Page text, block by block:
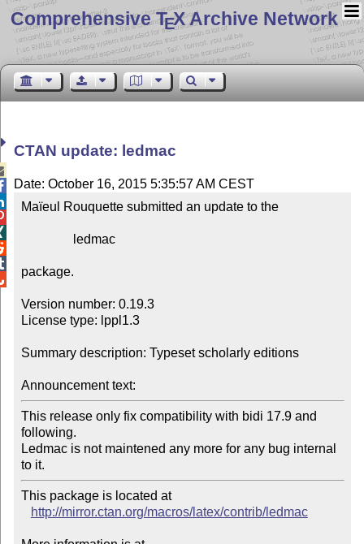
Comprehensive TEX Archive Network
CTAN update: ledmac
Date: October 16, 2015 5:35:57 AM CEST
Maïeul Rouquette submitted an update to the
package.
Version number: 0.19.3
License type: lppl1.3
Summary description: Typeset scholarly editions
Announcement text:
This release only fix compatibility with bidi 17.9 and
following.
Ledmac is not maintened any more for any bug internal
to it.
This package is located at
http://mirror.ctan.org/macros/latex/contrib/ledmac